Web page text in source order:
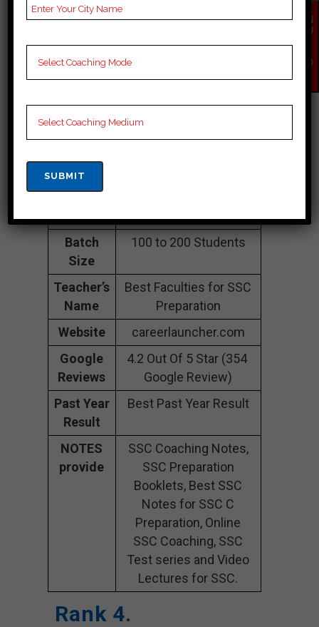
West Friends Colony,
Delhi, South East Delhi
Number
Fee
Structure
Batch
Size
100 to 200 Students
Teacher’s
Name
Best Faculties for SSC
Preparation
Website
careerlauncher.com
Google
Reviews
4.2 Out Of 5 Star (354
Google Review)
Past Year
Result
Best Past Year Result
NOTES
provide
SSC Coaching Notes,
SSC Preparation
Booklets, Best SSC
Notes for SSC C
Preparation, Online
SSC Coaching, SSC
Test series and Video
Lectures for SSC.
Rank 4.
EN
QU
NO